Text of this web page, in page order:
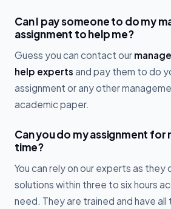
Can I pay someone to do my
assignment to help me?
Guess you can contact our
help experts and pay them to do
assignment or any other
academic paper.
Can you do my assignment for
time?
You can rely on our experts as they
solutions within three to six hours
need. They are trained and have all